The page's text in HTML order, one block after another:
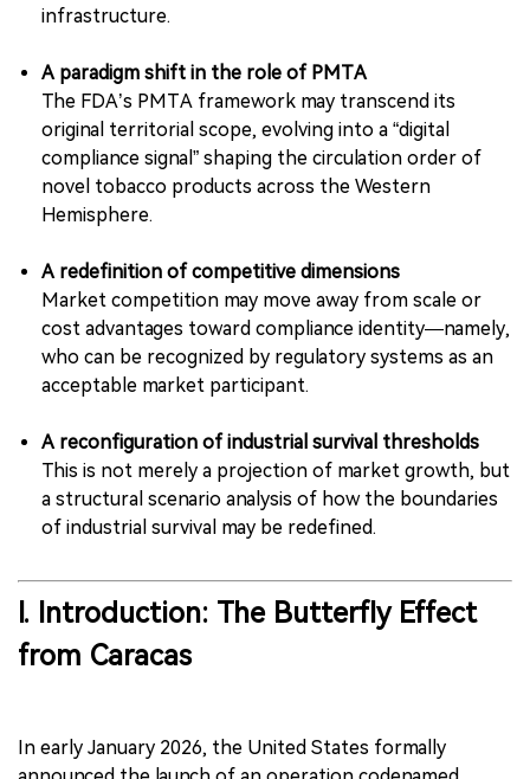
infrastructure.
A paradigm shift in the role of PMTA
The FDA’s PMTA framework may transcend its
original territorial scope, evolving into a “digital
compliance signal” shaping the circulation order of
novel tobacco products across the Western
Hemisphere.
A redefinition of competitive dimensions
Market competition may move away from scale or
cost advantages toward compliance identity—namely,
who can be recognized by regulatory systems as an
acceptable market participant.
A reconfiguration of industrial survival thresholds
This is not merely a projection of market growth, but
a structural scenario analysis of how the boundaries
of industrial survival may be redefined.
I. Introduction: The Butterfly Effect
from Caracas
In early January 2026, the United States formally